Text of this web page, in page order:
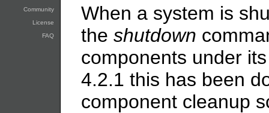
Community
License
FAQ
When a system is
the shutdown
components under
4.2.1 this has been
component cleanup